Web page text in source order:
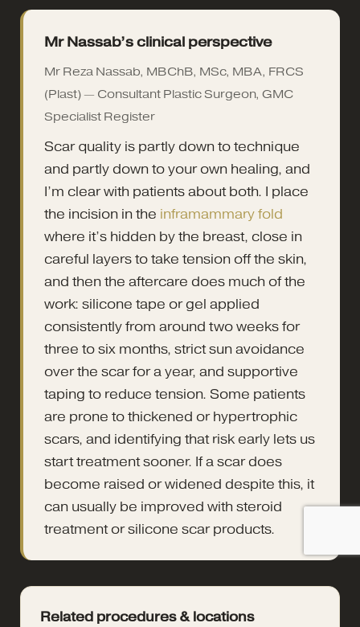
Mr Nassab’s clinical perspective
Mr Reza Nassab, MBChB, MSc, MBA, FRCS
(Plast) — Consultant Plastic Surgeon, GMC
Specialist Register
Scar quality is partly down to technique
and partly down to your own healing, and
I’m clear with patients about both. I place
the incision in the inframammary fold
where it’s hidden by the breast, close in
careful layers to take tension off the skin,
and then the aftercare does much of the
work: silicone tape or gel applied
consistently from around two weeks for
three to six months, strict sun avoidance
over the scar for a year, and supportive
taping to reduce tension. Some patients
are prone to thickened or hypertrophic
scars, and identifying that risk early lets us
start treatment sooner. If a scar does
become raised or widened despite this, it
can usually be improved with steroid
treatment or silicone scar products.
Related procedures & locations